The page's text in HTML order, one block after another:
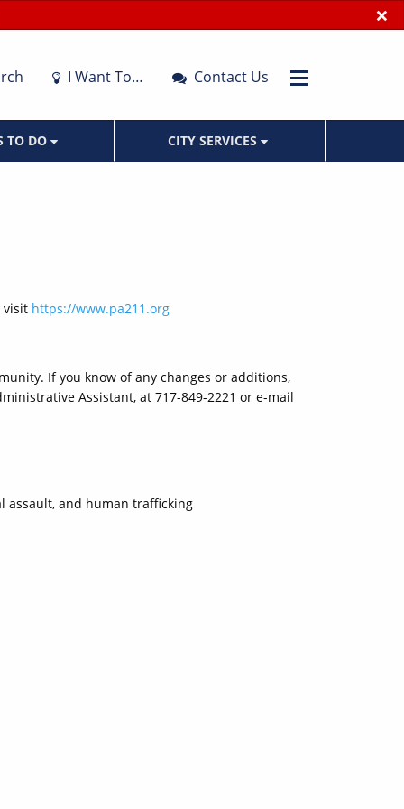
×
I Want To… Contact Us
TO DO CITY SERVICES
visit https://www.pa211.org
If you know of any changes or additions,
Assistant, at 717-849-2221 or e-mail
assault, and human trafficking